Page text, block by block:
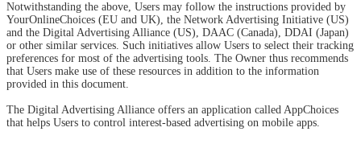
Notwithstanding the above, Users may follow the instructions provided by
YourOnlineChoices (EU and UK), the Network Advertising Initiative (US)
and the Digital Advertising Alliance (US), DAAC (Canada), DDAI (Japan)
or other similar services. Such initiatives allow Users to select their tracking
preferences for most of the advertising tools. The Owner thus recommends
that Users make use of these resources in addition to the information
provided in this document.
The Digital Advertising Alliance offers an application called AppChoices
that helps Users to control interest-based advertising on mobile apps.